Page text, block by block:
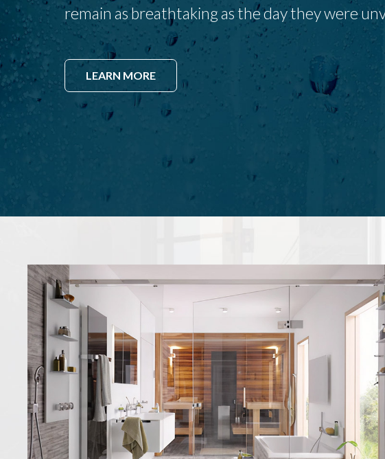
remain as breathtaking as the day they were
LEARN MORE